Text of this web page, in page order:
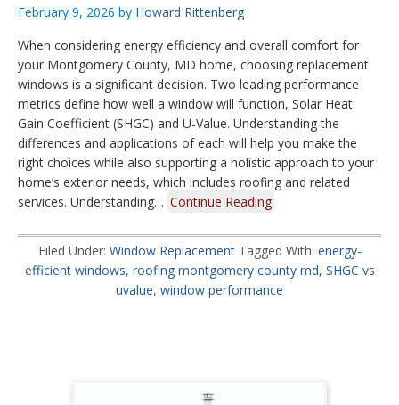
February 9, 2026 by Howard Rittenberg
When considering energy efficiency and overall comfort for
your Montgomery County, MD home, choosing replacement
windows is a significant decision. Two leading performance
metrics define how well a window will function, Solar Heat
Gain Coefficient (SHGC) and U-Value. Understanding the
differences and applications of each will help you make the
right choices while also supporting a holistic approach to your
home’s exterior needs, which includes roofing and related
services. Understanding… Continue Reading
Filed Under: Window Replacement Tagged With: energy-
efficient windows, roofing montgomery county md, SHGC vs
uvalue, window performance